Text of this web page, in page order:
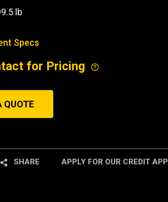
lb
Specs
for Pricing
QUOTE
SHARE APPLY FOR OUR CREDIT APP